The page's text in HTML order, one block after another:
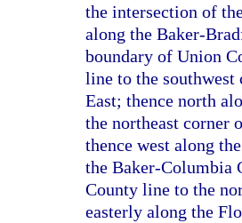
the intersection of
along the Baker-
boundary of Union
line to the southwest
East; thence north
the northeast corner
thence west along
the Baker-Columbia
County line to the
easterly along the